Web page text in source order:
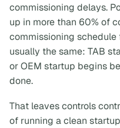
commissioning delays.
up in more than 60% of
commissioning schedule
usually the same: TAB
or OEM startup begins
done.
That leaves controls
of running a clean